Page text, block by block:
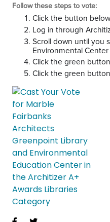
Follow these steps to vote:
Click the button
Log in through
Scroll down until you
Environmental Center
Click the green
Click the green